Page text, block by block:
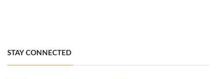
STAY CONNECTED